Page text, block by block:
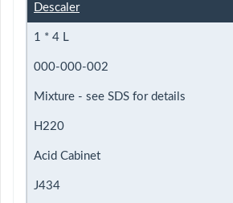
Descaler
1 * 4 L
000-000-002
Mixture - see SDS for details
H220
Acid Cabinet
J434